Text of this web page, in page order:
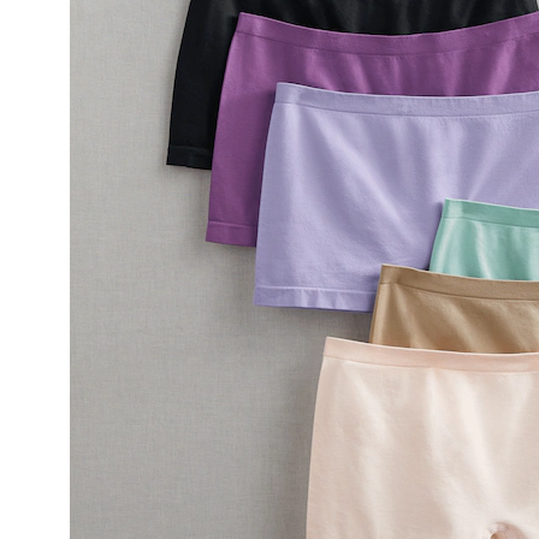
with
4-
Way
Stretch,